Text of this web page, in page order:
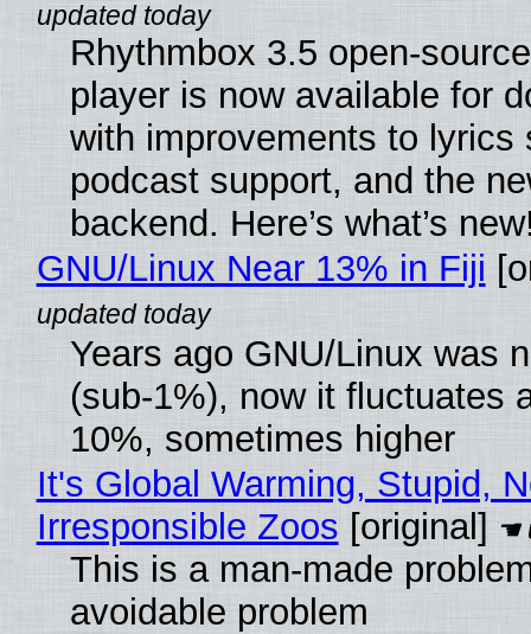
Rhythmbox 3.5 open-
player is now available for
with improvements to lyrics
podcast support, and the
backend. Here’s what’s
GNU/Linux Near 13% in Fiji
Years ago GNU/Linux was
(sub-1%), now it fluctuates
10%, sometimes higher
It's Global Warming, Stupid,
Irresponsible Zoos [original]
This is a man-made
avoidable problem